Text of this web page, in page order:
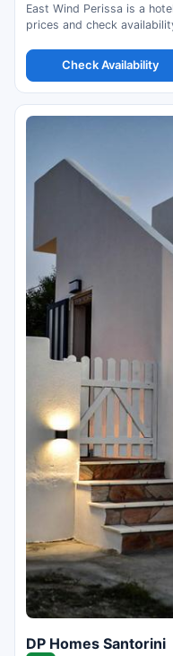
East Wind Perissa is a
prices and check
Check Availability
DP Homes Santorini